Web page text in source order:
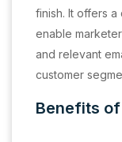
finish. It offers
enable
and relevant
customer
Benefits